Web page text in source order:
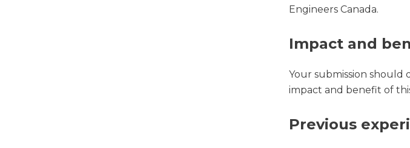
Engineers Canada.
Impact and
Your submission should
impact and benefit of
Previous